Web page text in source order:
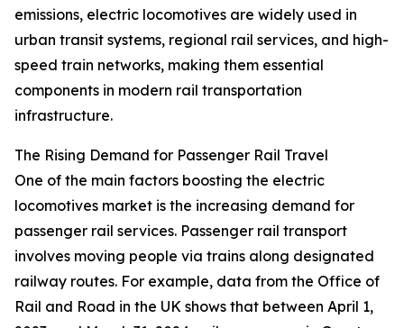
emissions, electric locomotives are widely used in
urban transit systems, regional rail services, and high-
speed train networks, making them essential
components in modern rail transportation
infrastructure.
The Rising Demand for Passenger Rail Travel
One of the main factors boosting the electric
locomotives market is the increasing demand for
passenger rail services. Passenger rail transport
involves moving people via trains along designated
railway routes. For example, data from the Office of
Rail and Road in the UK shows that between April 1,